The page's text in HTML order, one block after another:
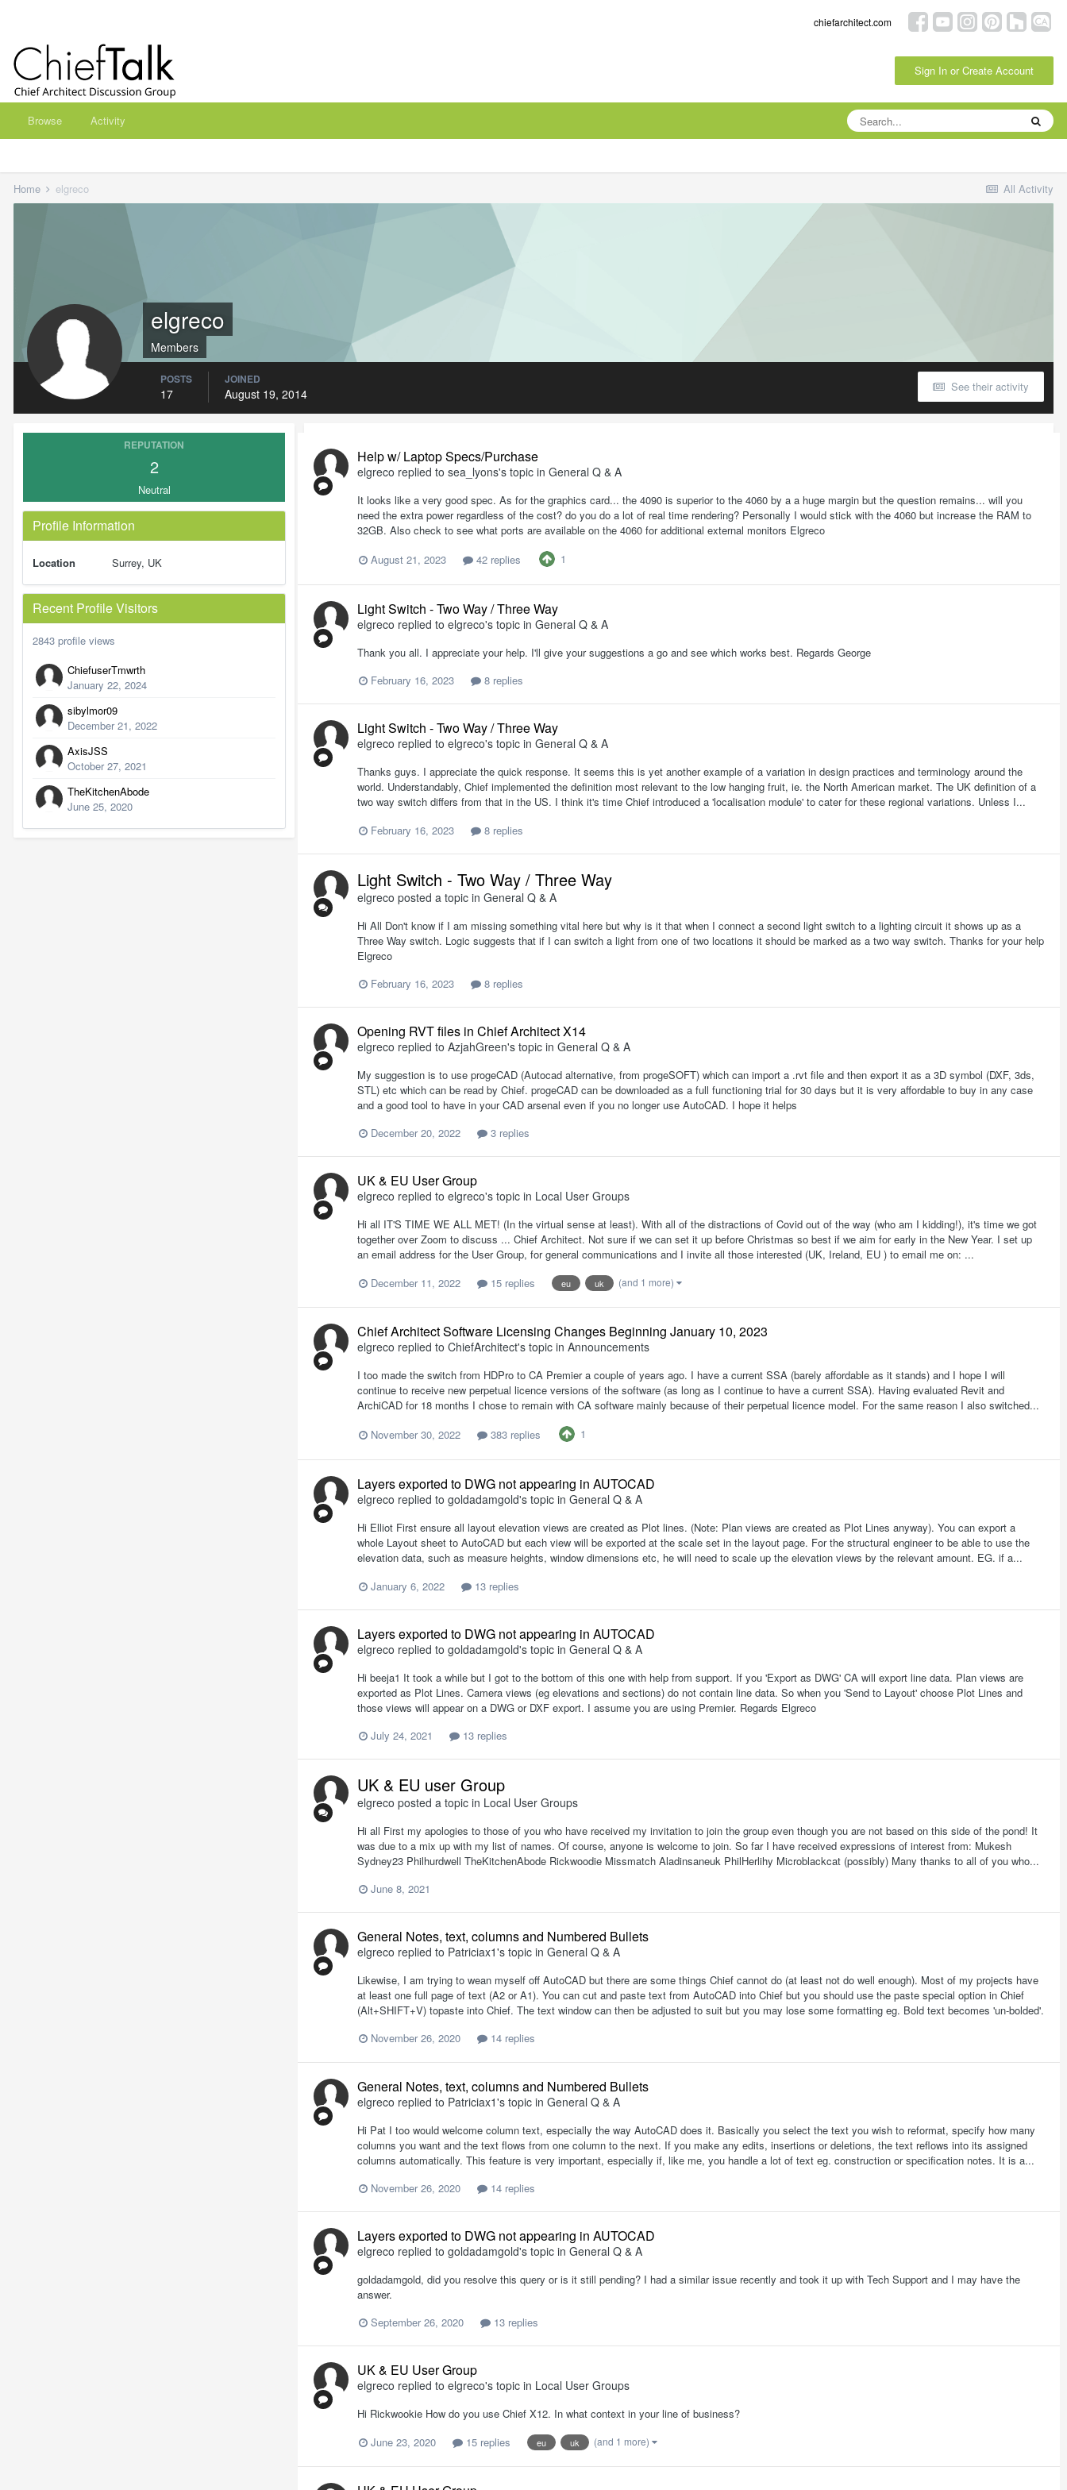
chiefarchitect.com
Sign In or Create Account
Browse Activity
All Activity
Home elgreco
elgreco
Members
See their activity
POSTS
17
JOINED
August 19, 2014
REPUTATION
2
Neutral
Profile Information
Location Surrey, UK
Recent Profile Visitors
2843 profile views
ChiefuserTmwrth
January 22, 2024
sibylmor09
December 21, 2022
AxisJSS
October 27, 2021
TheKitchenAbode
June 25, 2020
Help w/ Laptop Specs/Purchase
elgreco replied to sea_lyons's topic in General Q & A
It looks like a very good spec. As for the graphics card... the 4090 is superior to the 4060 by a a huge margin but the question remains... will you
need the extra power regardless of the cost? do you do a lot of real time rendering? Personally I would stick with the 4060 but increase the RAM to
32GB. Also check to see what ports are available on the 4060 for additional external monitors Elgreco
August 21, 2023
42 replies 1
Light Switch - Two Way / Three Way
elgreco replied to elgreco's topic in General Q & A
Thank you all. I appreciate your help. I'll give your suggestions a go and see which works best. Regards George
February 16, 2023
8 replies
Light Switch - Two Way / Three Way
elgreco replied to elgreco's topic in General Q & A
Thanks guys. I appreciate the quick response. It seems this is yet another example of a variation in design practices and terminology around the
world. Understandably, Chief implemented the definition most relevant to the low hanging fruit, ie. the North American market. The UK definition of a
two way switch differs from that in the US. I think it's time Chief introduced a 'localisation module' to cater for these regional variations. Unless I...
February 16, 2023
8 replies
Light Switch - Two Way / Three Way
elgreco posted a topic in General Q & A
Hi All Don't know if I am missing something vital here but why is it that when I connect a second light switch to a lighting circuit it shows up as a
Three Way switch. Logic suggests that if I can switch a light from one of two locations it should be marked as a two way switch. Thanks for your help
Elgreco
February 16, 2023
8 replies
Opening RVT files in Chief Architect X14
elgreco replied to AzjahGreen's topic in General Q & A
My suggestion is to use progeCAD (Autocad alternative, from progeSOFT) which can import a .rvt file and then export it as a 3D symbol (DXF, 3ds,
STL) etc which can be read by Chief. progeCAD can be downloaded as a full functioning trial for 30 days but it is very affordable to buy in any case
and a good tool to have in your CAD arsenal even if you no longer use AutoCAD. I hope it helps
December 20, 2022
3 replies
UK & EU User Group
elgreco replied to elgreco's topic in Local User Groups
Hi all IT'S TIME WE ALL MET! (In the virtual sense at least). With all of the distractions of Covid out of the way (who am I kidding!), it's time we got
together over Zoom to discuss ... Chief Architect. Not sure if we can set it up before Christmas so best if we aim for early in the New Year. I set up
an email address for the User Group, for general communications and I invite all those interested (UK, Ireland, EU ) to email me on: ...
December 11, 2022
15 replies eu uk (and 1 more)
Chief Architect Software Licensing Changes Beginning January 10, 2023
elgreco replied to ChiefArchitect's topic in Announcements
I too made the switch from HDPro to CA Premier a couple of years ago. I have a current SSA (barely affordable as it stands) and I hope I will
continue to receive new perpetual licence versions of the software (as long as I continue to have a current SSA). Having evaluated Revit and
ArchiCAD for 18 months I chose to remain with CA software mainly because of their perpetual licence model. For the same reason I also switched...
November 30, 2022
383 replies 1
Layers exported to DWG not appearing in AUTOCAD
elgreco replied to goldadamgold's topic in General Q & A
Hi Elliot First ensure all layout elevation views are created as Plot lines. (Note: Plan views are created as Plot Lines anyway). You can export a
whole Layout sheet to AutoCAD but each view will be exported at the scale set in the layout page. For the structural engineer to be able to use the
elevation data, such as measure heights, window dimensions etc, he will need to scale up the elevation views by the relevant amount. EG. if a...
January 6, 2022
13 replies
Layers exported to DWG not appearing in AUTOCAD
elgreco replied to goldadamgold's topic in General Q & A
Hi beeja1 It took a while but I got to the bottom of this one with help from support. If you 'Export as DWG' CA will export line data. Plan views are
exported as Plot Lines. Camera views (eg elevations and sections) do not contain line data. So when you 'Send to Layout' choose Plot Lines and
those views will appear on a DWG or DXF export. I assume you are using Premier. Regards Elgreco
July 24, 2021
13 replies
UK & EU user Group
elgreco posted a topic in Local User Groups
Hi all First my apologies to those of you who have received my invitation to join the group even though you are not based on this side of the pond! It
was due to a mix up with my list of names. Of course, anyone is welcome to join. So far I have received expressions of interest from: Mukesh
Sydney23 Philhurdwell TheKitchenAbode Rickwoodie Missmatch Aladinsaneuk PhilHerlihy Microblackcat (possibly) Many thanks to all of you who...
June 8, 2021
General Notes, text, columns and Numbered Bullets
elgreco replied to Patriciax1's topic in General Q & A
Likewise, I am trying to wean myself off AutoCAD but there are some things Chief cannot do (at least not do well enough). Most of my projects have
at least one full page of text (A2 or A1). You can cut and paste text from AutoCAD into Chief but you should use the paste special option in Chief
(Alt+SHIFT+V) topaste into Chief. The text window can then be adjusted to suit but you may lose some formatting eg. Bold text becomes 'un-bolded'.
November 26, 2020
14 replies
General Notes, text, columns and Numbered Bullets
elgreco replied to Patriciax1's topic in General Q & A
Hi Pat I too would welcome column text, especially the way AutoCAD does it. Basically you select the text you wish to reformat, specify how many
columns you want and the text flows from one column to the next. If you make any edits, insertions or deletions, the text reflows into its assigned
columns automatically. This feature is very important, especially if, like me, you handle a lot of text eg. construction or specification notes. It is a...
November 26, 2020
14 replies
Layers exported to DWG not appearing in AUTOCAD
elgreco replied to goldadamgold's topic in General Q & A
goldadamgold, did you resolve this query or is it still pending? I had a similar issue recently and took it up with Tech Support and I may have the
answer.
September 26, 2020
13 replies
UK & EU User Group
elgreco replied to elgreco's topic in Local User Groups
Hi Rickwookie How do you use Chief X12. In what context in your line of business?
June 23, 2020
15 replies eu uk (and 1 more)